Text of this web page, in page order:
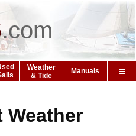
.com
Weather
& Tide
Manuals
Weather